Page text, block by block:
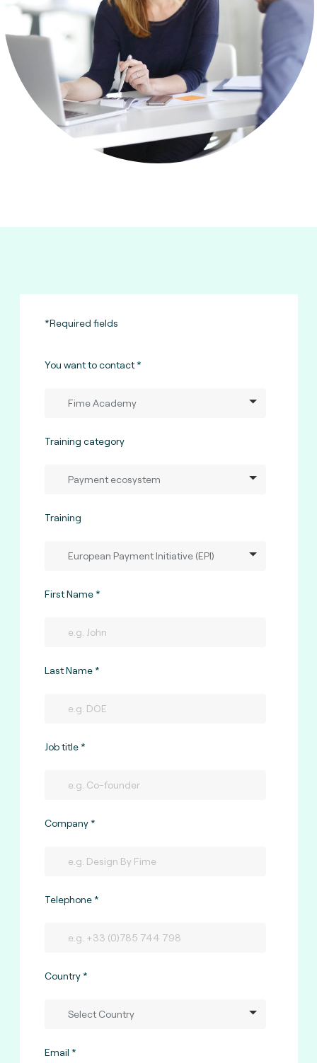
*Required fields
You want to contact
Training category
Training
First Name
Last Name
Job title
Company
Telephone
Country
Email